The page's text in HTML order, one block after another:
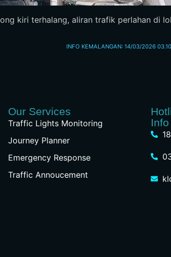
kiri terhalang, aliran trafik perlahan di
INFO KEMALANGAN: 14/03/2026
Our Services
Traffic Lights Monitoring
Journey Planner
Emergency Response
Traffic Annoucement